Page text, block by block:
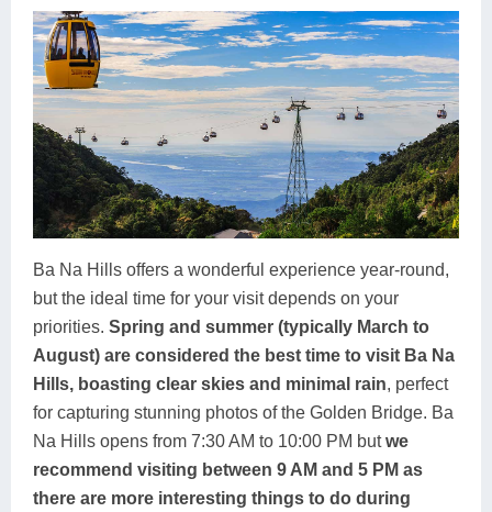
Ba Na Hills offers a wonderful experience year-round,
but the ideal time for your visit depends on your
priorities. Spring and summer (typically March to
August) are considered the best time to visit Ba Na
Hills, boasting clear skies and minimal rain, perfect
for capturing stunning photos of the Golden Bridge. Ba
Na Hills opens from 7:30 AM to 10:00 PM butwe
recommend visiting between 9 AM and 5 PM as
there are more interesting things to do during